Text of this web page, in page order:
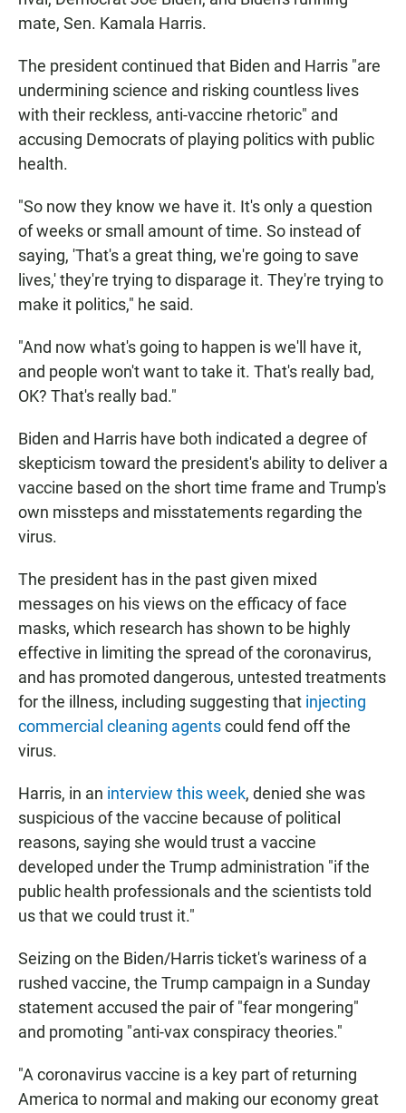
mate, Sen. Kamala Harris.
The president continued that Biden and Harris "are
undermining science and risking countless lives
with their reckless, anti-vaccine rhetoric" and
accusing Democrats of playing politics with public
health.
"So now they know we have it. It's only a question
of weeks or small amount of time. So instead of
saying, 'That's a great thing, we're going to save
lives,' they're trying to disparage it. They're trying to
make it politics," he said.
"And now what's going to happen is we'll have it,
and people won't want to take it. That's really bad,
OK? That's really bad."
Biden and Harris have both indicated a degree of
skepticism toward the president's ability to deliver a
vaccine based on the short time frame and Trump's
own missteps and misstatements regarding the
virus.
The president has in the past given mixed
messages on his views on the efficacy of face
masks, which research has shown to be highly
effective in limiting the spread of the coronavirus,
and has promoted dangerous, untested treatments
for the illness, including suggesting that injecting
commercial cleaning agentscould fend off the
virus.
Harris, in an interview this week, denied she was
suspicious of the vaccine because of political
reasons, saying she would trust a vaccine
developed under the Trump administration "if the
public health professionals and the scientists told
us that we could trust it."
Seizing on the Biden/Harris ticket's wariness of a
rushed vaccine, the Trump campaign in a Sunday
statement accused the pair of "fear mongering"
and promoting "anti-vax conspiracy theories."
"A coronavirus vaccine is a key part of returning
America to normal and making our economy great